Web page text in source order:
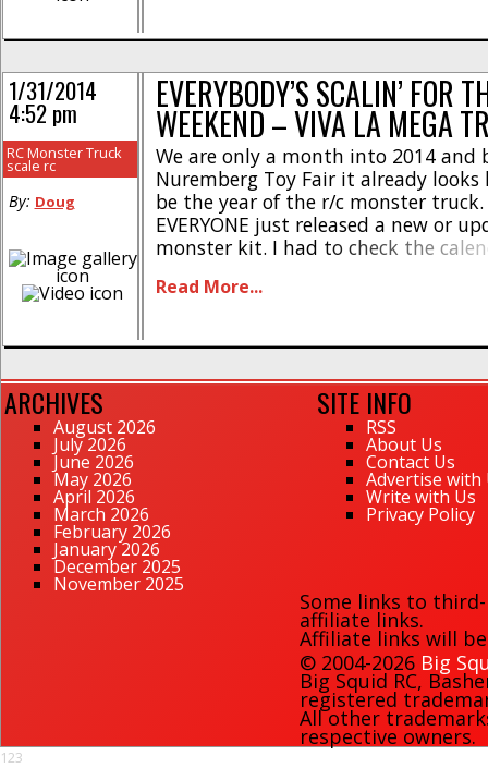
EVERYBODY’S SCALIN’ FOR
WEEKEND – VIVA LA MEGA
We are only a month into 2014 and
Nuremberg Toy Fair it already
be the year of the r/c monster truck.
EVERYONE just released a new or
monster kit. I had to check the
brushless power (except [...]
Read More...
1/31/2014
4:52 pm
RC Monster Truck
scale rc
By: Doug
ARCHIVES
August 2026
July 2026
June 2026
May 2026
April 2026
March 2026
February 2026
January 2026
December 2025
November 2025
SITE INFO
RSS
About Us
Contact Us
Advertise with
Write with Us
Privacy Policy
Some links to
affiliate links.
Affiliate links will
© 2004-2026 Big
Big Squid RC,
registered
All other
respective owners.
123